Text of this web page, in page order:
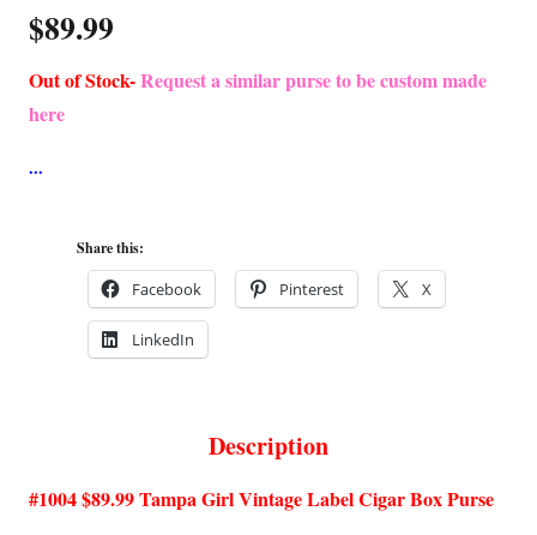
$89.99
Out of Stock-Request a similar purse to be custom made
here
Share this:
Facebook Pinterest X
LinkedIn
Description
#1004 $89.99 Tampa Girl Vintage Label Cigar Box Purse